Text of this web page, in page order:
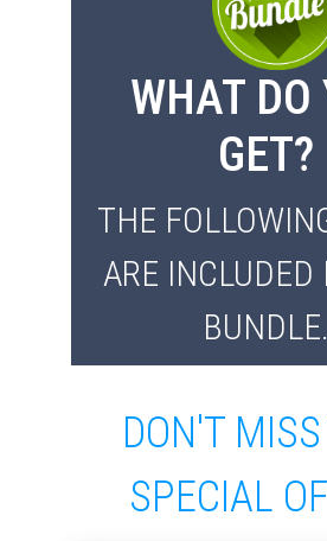
WHAT DO
GET?
THE
ARE INCLUDED
BUNDLE.
DON'T
SPECIAL